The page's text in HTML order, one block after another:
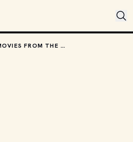
KIDS MOVIES FROM THE '90S TO WATCH THIS HALLOWEEN